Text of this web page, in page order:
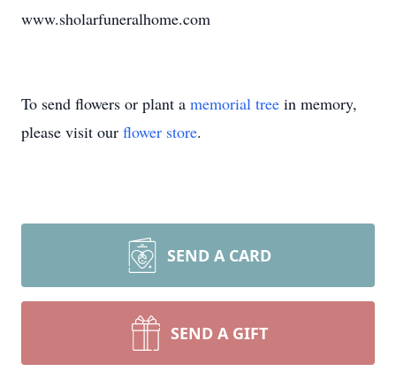
www.sholarfuneralhome.com
To send flowers or plant a memorial tree in memory,
please visit our flower store.
SEND A CARD
SEND A GIFT